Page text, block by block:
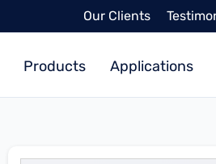
Our Clients
Products Applications